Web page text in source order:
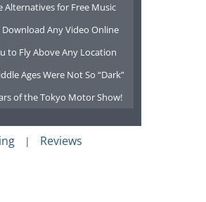
Alternatives for Free Music
Download Any Video Online
to Fly Above Any Location
Ages Were Not So “Dark”
of the Tokyo Motor Show!
| Reviews